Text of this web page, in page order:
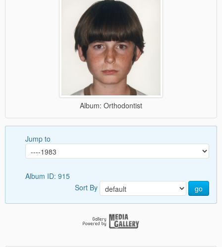
Album: Orthodontist
Jump to
Album ID: 915
Sort By
go